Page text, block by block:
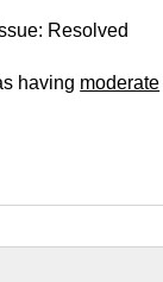
Resolved
having moderate